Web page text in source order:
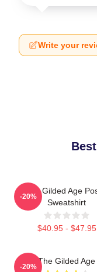
Write your
The Gilded Age
Sweatshirt
$40.95 - $47.95
-20%
The Gilded Age
-20%